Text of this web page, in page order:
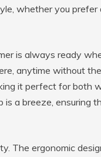
whether you prefer
is always ready
anytime without
it perfect for both
a breeze, ensuring
The ergonomic